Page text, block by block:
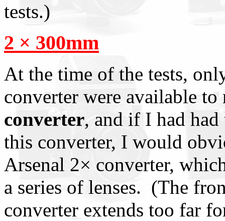
tests.)
2 × 300mm
At the time of the tests,
converter were available
converter, and if I had
this converter, I would
Arsenal 2× converter,
a series of lenses. (The
converter extends too far